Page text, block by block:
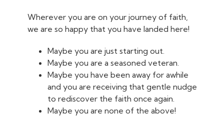
Wherever you are on your journey of faith,
we are so happy that you have landed here!
Maybe you are just starting out.
Maybe you are a seasoned veteran.
Maybe you have been away for awhile
and you are receiving that gentle nudge
to rediscover the faith once again.
Maybe you are none of the above!